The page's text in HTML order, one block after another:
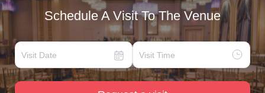
Schedule A Visit To The Venue